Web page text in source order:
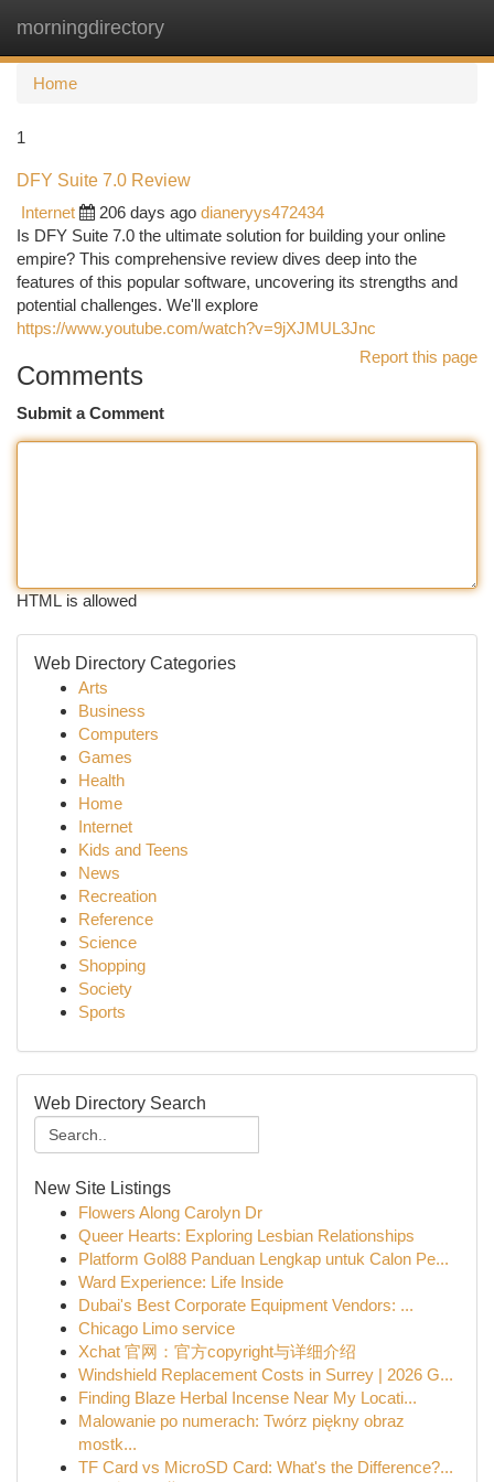
morningdirectory
Home
1
DFY Suite 7.0 Review
Internet
206 days ago dianeryys472434
Is DFY Suite 7.0 the ultimate solution for building your online
empire? This comprehensive review dives deep into the
features of this popular software, uncovering its strengths and
potential challenges. We'll explore
https://www.youtube.com/watch?v=9jXJMUL3Jnc
Report this page
Comments
Submit a Comment
HTML is allowed
Web Directory Categories
Arts
Business
Computers
Games
Health
Home
Internet
Kids and Teens
News
Recreation
Reference
Science
Shopping
Society
Sports
Web Directory Search
New Site Listings
Flowers Along Carolyn Dr
Queer Hearts: Exploring Lesbian Relationships
Platform Gol88 Panduan Lengkap untuk Calon Pe...
Ward Experience: Life Inside
Dubai's Best Corporate Equipment Vendors: ...
Chicago Limo service
Xchat 官网：官方copyright与详细介绍
Windshield Replacement Costs in Surrey | 2026 G...
Finding Blaze Herbal Incense Near My Locati...
Malowanie po numerach: Twórz piękny obraz
mostk...
TF Card vs MicroSD Card: What's the Difference?...